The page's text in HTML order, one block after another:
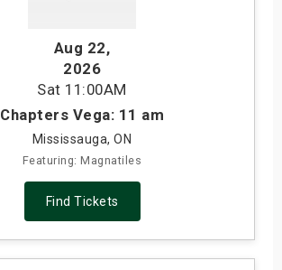
Aug 22,
2026
Sat 11:00AM
Chapters Vega: 11 am
Mississauga, ON
Featuring: Magnatiles
Find Tickets